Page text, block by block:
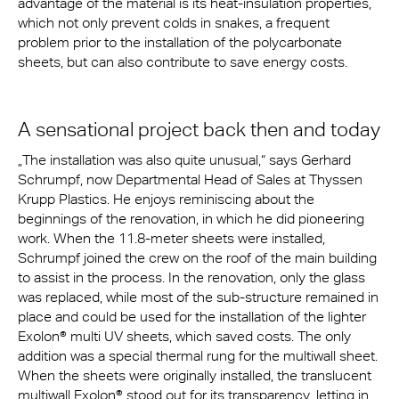
which not only prevent colds in snakes, a frequent
problem prior to the installation of the polycarbonate
sheets, but can also contribute to save energy costs.
A sensational project back then and today
„The installation was also quite unusual,“ says Gerhard
Schrumpf, now Departmental Head of Sales at Thyssen
Krupp Plastics. He enjoys reminiscing about the
beginnings of the renovation, in which he did pioneering
work. When the 11.8-meter sheets were installed,
Schrumpf joined the crew on the roof of the main building
to assist in the process. In the renovation, only the glass
was replaced, while most of the sub-structure remained in
place and could be used for the installation of the lighter
Exolon® multi UV sheets, which saved costs. The only
addition was a special thermal rung for the multiwall sheet.
When the sheets were originally installed, the translucent
multiwall Exolon® stood out for its transparency, letting in